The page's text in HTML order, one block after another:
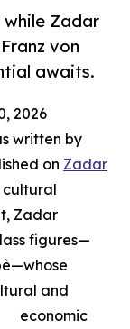
Zadar
von
awaits.
2026
written by
on Zadar
cultural
Zadar
figures—
and
economic